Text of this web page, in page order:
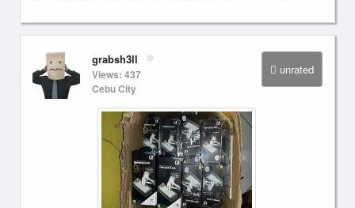
unrated
grabsh3ll
Views: 437
Cebu City